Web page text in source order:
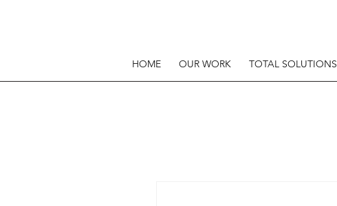
HOME OUR WORK TOTAL SOLUTIONS